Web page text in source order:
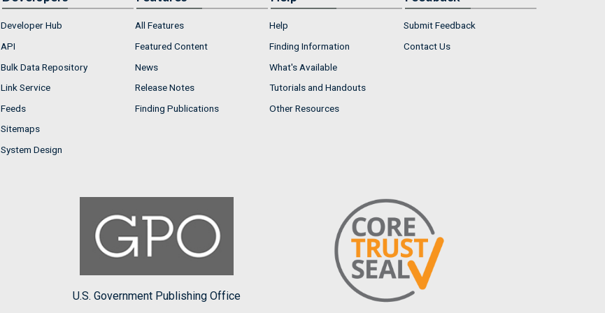
Developer Hub
API
Bulk Data Repository
Link Service
Feeds
Sitemaps
System Design
All Features
Featured Content
News
Release Notes
Finding Publications
Help
Finding Information
What's Available
Tutorials and Handouts
Other Resources
Submit Feedback
Contact Us
U.S. Government Publishing Office